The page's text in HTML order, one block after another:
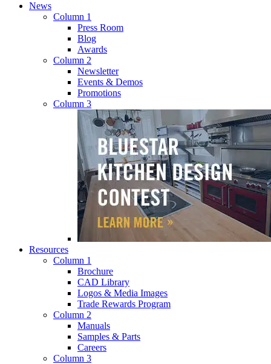
News
Column 1
Press Room
Blog
Awards
Column 2
Newsletter
Events & Demos
Promotions
Column 3
Resources
Column 1
Brochure
CAD Library
Logos & Media Images
Trade Rewards Program
Column 2
Manuals
Samples & Parts
Careers
Column 3